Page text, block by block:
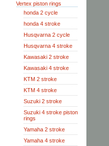
Vertex piston rings
honda 2 cycle
honda 4 stroke
Husqvarna 2 cycle
Husqvarna 4 stroke
Kawasaki 2 stroke
Kawasaki 4 stroke
KTM 2 stroke
KTM 4 stroke
Suzuki 2 stroke
Suzuki 4 stroke piston
rings
Yamaha 2 stroke
Yamaha 4 stroke